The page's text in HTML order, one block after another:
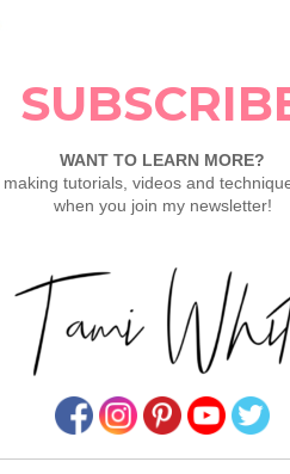
Craft With Along with
Virtual Class